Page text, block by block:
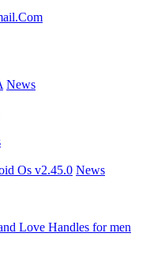
News
Os v2.45.0 News
Love Handles for men